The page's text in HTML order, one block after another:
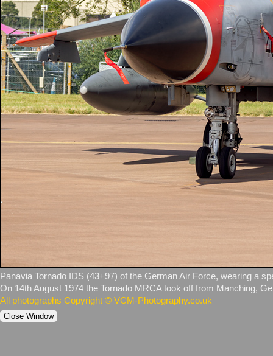
Panavia Tornado IDS (43+97) of the German Air Force, wearing a
On 14th August 1974 the Tornado MRCA took off from Manching,
All photographs Copyright © VCM-Photography.co.uk